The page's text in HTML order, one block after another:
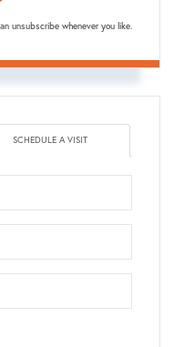
unsubscribe whenever you like.
SCHEDULE A VISIT